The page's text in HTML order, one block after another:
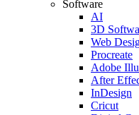
Software
AI
3D
Web
Procreate
Adobe
After
InDesign
Cricut